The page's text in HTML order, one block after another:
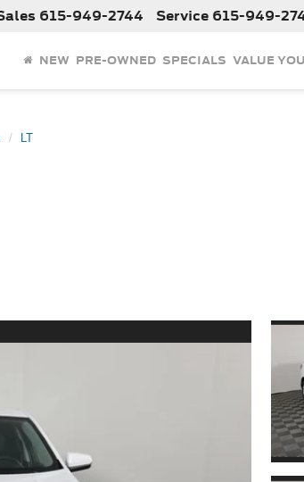
615-949-2744 Service 615-949-
NEW PRE-OWNED SPECIALS VALUE
LT